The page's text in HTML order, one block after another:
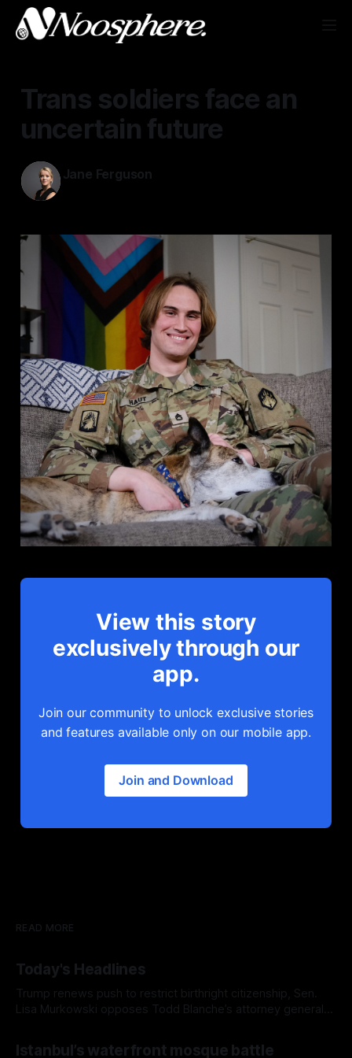
Trans soldiers face an
uncertain future
Jane Ferguson
View this story
exclusively through our
app.
Join our community to unlock exclusive stories
and features available only on our mobile app.
Join and Download
READ MORE
Today's Headlines
Trump renews push to restrict birthright citizenship, Sen.
Lisa Murkowski opposes Todd Blanche’s attorney general
Istanbul’s waterfront mosque battle